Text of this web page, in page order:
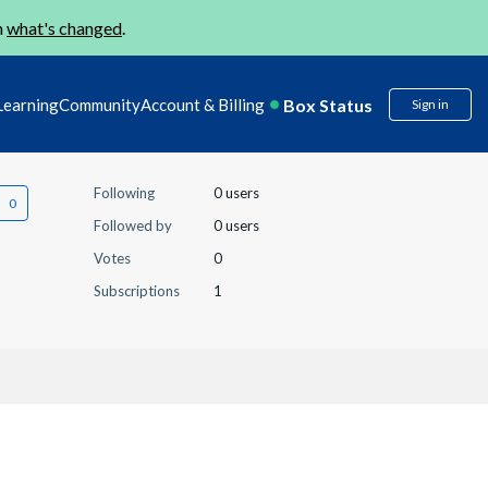
what's changed.
CommunityAccount & Billing Box Status Sign in
Following
0 users
Followed by
0 users
Votes
0
Subscriptions
1